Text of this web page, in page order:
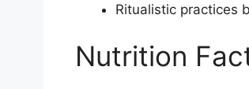
Ritualistic practices
Nutrition